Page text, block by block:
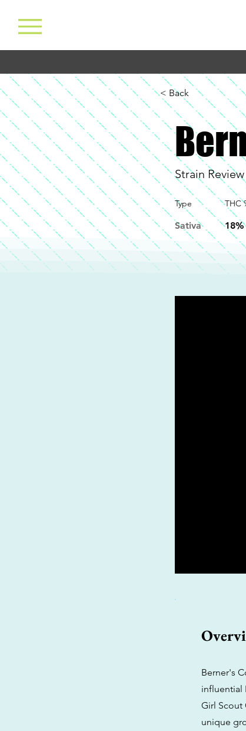
< Back
Strain Review
Type
Sativa
THC
18%
Berner's
influential
Girl Scout
unique